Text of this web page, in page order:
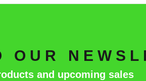
OUR
and upcoming sales